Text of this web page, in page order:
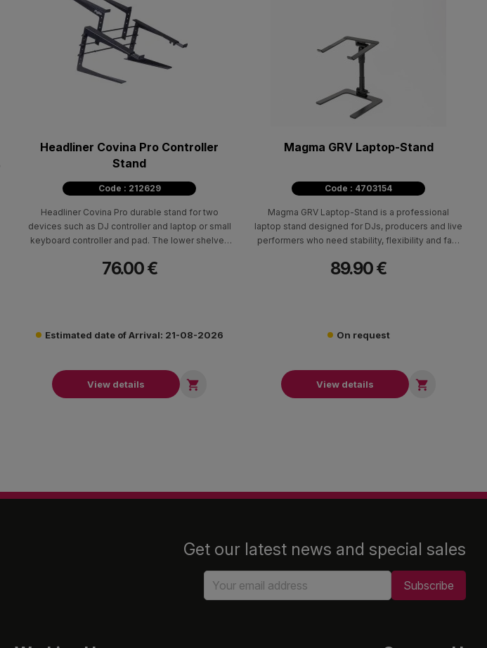
Headliner Covina Pro Controller
Stand
Code : 212629
Headliner Covina Pro durable stand for two
devices such as DJ controller and laptop or small
keyboard controller and pad. The lower shelves
the Pioneer DDJ-SR2 or NI Kontrol S4 MK3, or
76.00 €
Estimated date of Arrival: 21-08-2026
View details 
Magma GRV Laptop-Stand
Code : 4703154
Magma GRV Laptop-Stand is a professional
laptop stand designed for DJs, producers and live
performers who need stability, flexibility and fast
lock system allows quick, secure setup and easy
89.90 €
On request
View details 
Get our latest news and special sales